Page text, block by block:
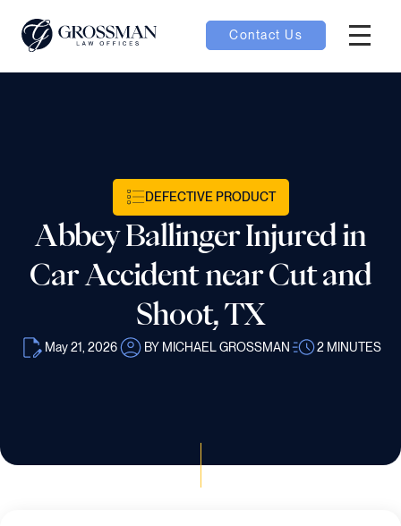
Contact Us
toggle
DEFECTIVE PRODUCT
Abbey Ballinger Injured in
Car Accident near Cut and
Shoot, TX
May 21, 2026 BY MICHAEL GROSSMAN 2 MINUTES